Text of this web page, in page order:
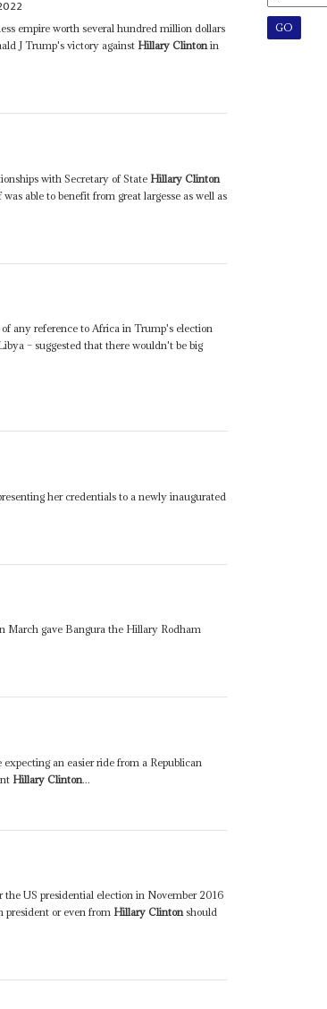
empire worth several hundred million dollars
J Trump's victory against Hillary Clinton in
with Secretary of State Hillary Clinton
able to benefit from great largesse as well as
any reference to Africa in Trump's election
– suggested that there wouldn't be big
her credentials to a newly inaugurated
March gave Bangura the Hillary Rodham
an easier ride from a Republican
Hillary Clinton...
US presidential election in November 2016
president or even from Hillary Clintonshould